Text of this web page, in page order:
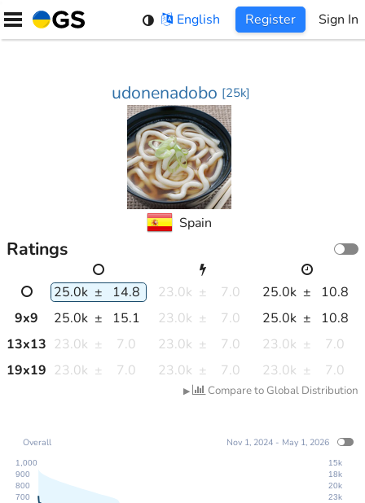
Skip
English Register Sign In
udonenadobo [25k]
Spain
Ratings
25.0k ± 14.8 23.0k ± 7.0 25.0k ±
10.8
9x9 25.0k ± 15.1 23.0k ± 7.0 25.0k ±
10.8
13x13 23.0k ± 7.0 23.0k ± 7.0 23.0k ±
7.0
19x19 23.0k ± 7.0 23.0k ± 7.0 23.0k ± 7.0
▶ Compare to Global Distribution
700
800
900
1,000
23k
20k
18k
15k
Overall Nov 1, 2024 - May 1, 2026